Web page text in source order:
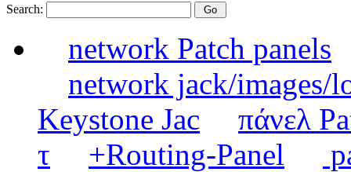
Search:
network Patch panels
network jack/images/
Keystone Jac
πάνελ
τ
+Routing-Panel